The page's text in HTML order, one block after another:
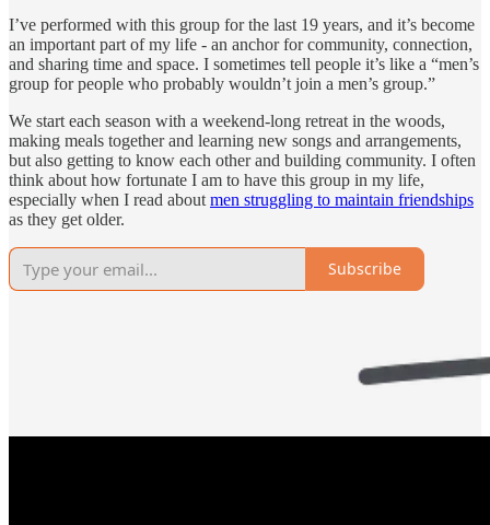
I’ve performed with this group for the last 19 years, and it’s become
an important part of my life - an anchor for community, connection,
and sharing time and space. I sometimes tell people it’s like a “men’s
group for people who probably wouldn’t join a men’s group.”
We start each season with a weekend-long retreat in the woods,
making meals together and learning new songs and arrangements,
but also getting to know each other and building community. I often
think about how fortunate I am to have this group in my life,
especially when I read about men struggling to maintain friendships
as they get older.
Subscribe